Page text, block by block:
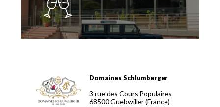
Domaines Schlumberger Vignerons 100% récoltants
Domaines Schlumberger
3 rue des Cours Populaires
68500Guebwiller(France)